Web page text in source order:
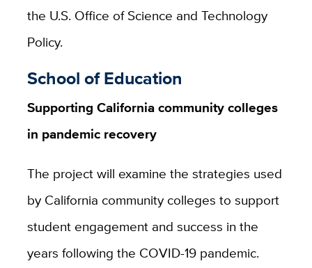
the U.S. Office of Science and Technology
Policy.
School of Education
Supporting California community colleges
in pandemic recovery
The project will examine the strategies used
by California community colleges to support
student engagement and success in the
years following the COVID-19 pandemic.